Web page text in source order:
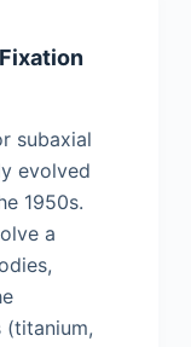
subaxial
evolved
1950s.
a